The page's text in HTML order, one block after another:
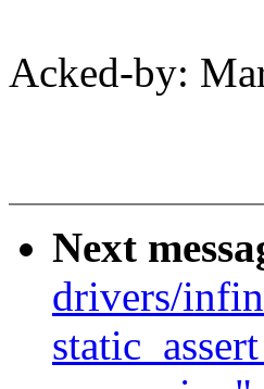
Acked-by:
Next
drivers/